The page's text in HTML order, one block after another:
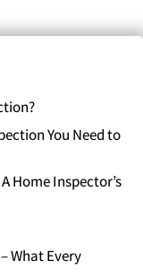
You Need to
Home Inspector’s
What Every